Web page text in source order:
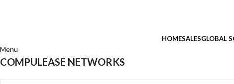
HOMESALESGLOBAL
Menu
COMPULEASE NETWORKS